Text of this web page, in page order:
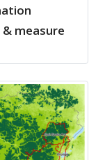
measure